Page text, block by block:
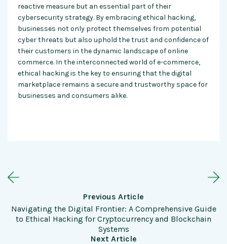
reactive measure but an essential part of their
cybersecurity strategy. By embracing ethical hacking,
businesses not only protect themselves from potential
cyber threats but also uphold the trust and confidence of
their customers in the dynamic landscape of online
commerce. In the interconnected world of e-commerce,
ethical hacking is the key to ensuring that the digital
marketplace remains a secure and trustworthy space for
businesses and consumers alike.
Previous Article
Navigating the Digital Frontier: A Comprehensive Guide
to Ethical Hacking for Cryptocurrency and Blockchain
Systems
Next Article